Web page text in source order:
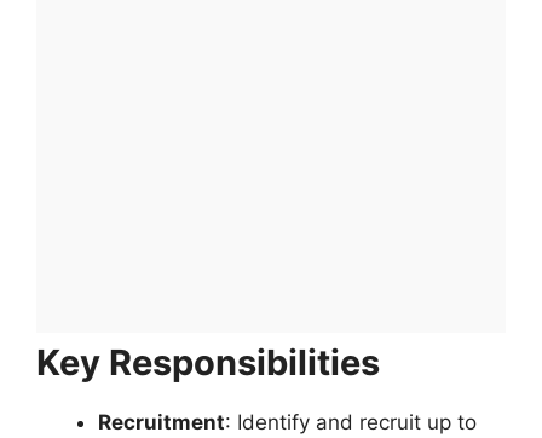
Key Responsibilities
Recruitment: Identify and recruit up to